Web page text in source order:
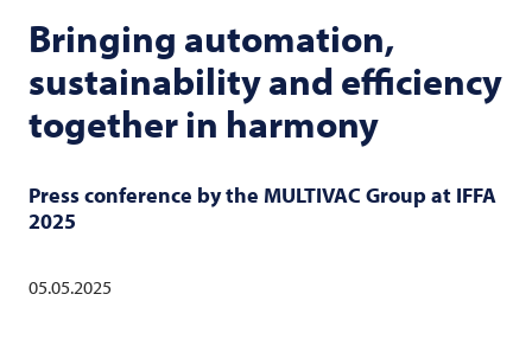
Bringing automation,
sustainability and efficiency
together in harmony
Press conference by the MULTIVAC Group at IFFA
2025
05.05.2025